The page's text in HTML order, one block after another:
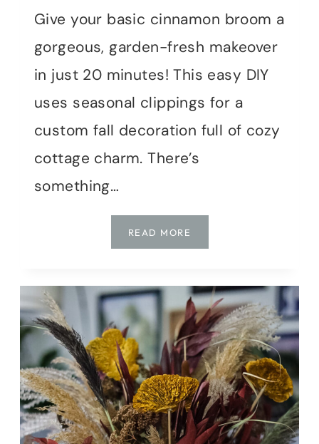
Give your basic cinnamon broom a
gorgeous, garden-fresh makeover
in just 20 minutes! This easy DIY
uses seasonal clippings for a
custom fall decoration full of cozy
cottage charm. There’s
something…
READ MORE
20-
BROOM
MAKEOVER